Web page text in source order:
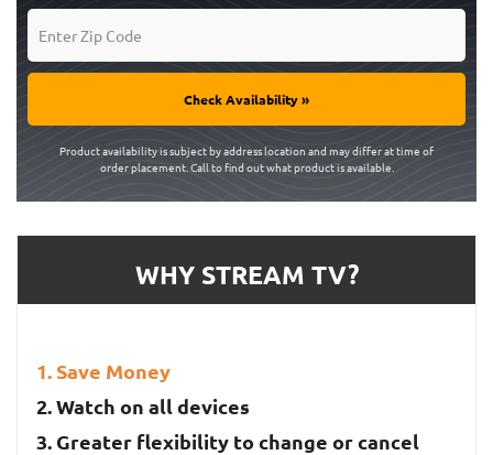
Check Availability »
Product availability is subject by address location and may differ at time of
order placement. Call to find out what product is available.
WHY STREAM TV?
Save Money
Watch on all devices
Greater flexibility to change or cancel